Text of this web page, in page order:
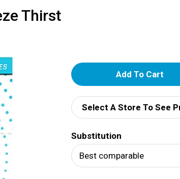
Thirst
A
d
d
T
o
Select A Store To See
Substitution
Best comparable